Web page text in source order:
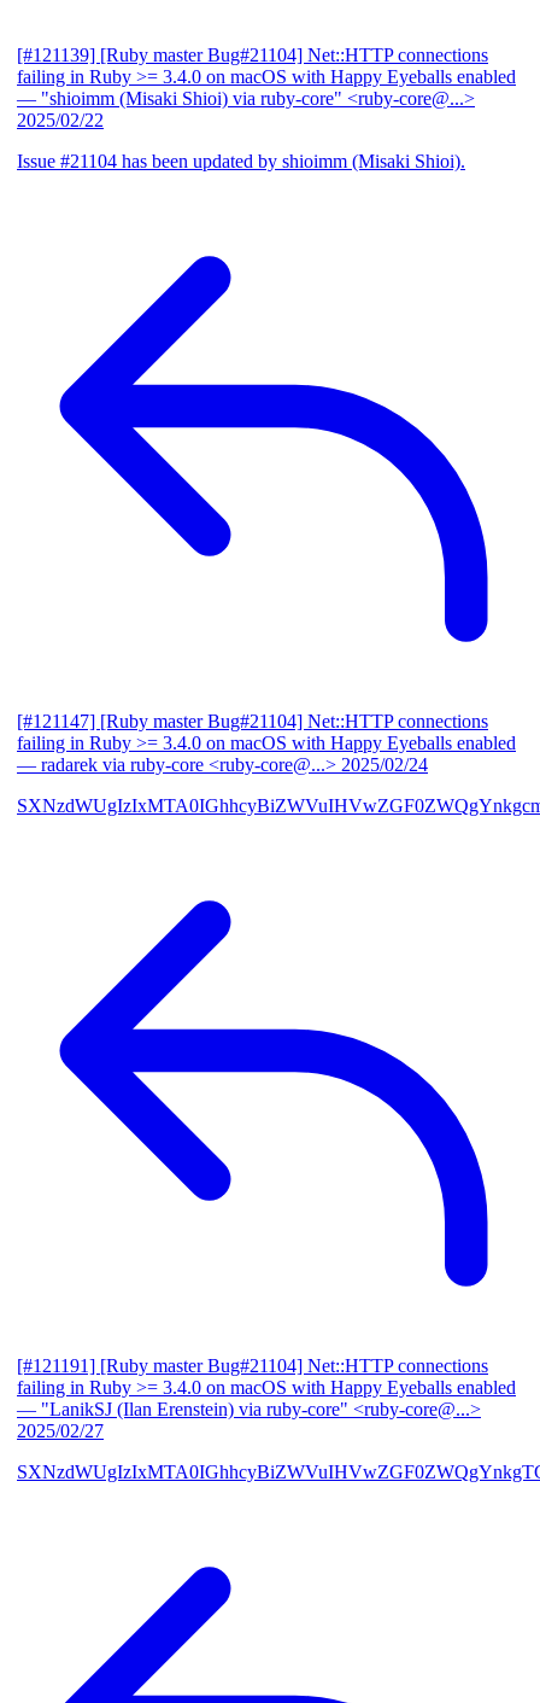
[#121139] [Ruby master Bug#21104] Net::HTTP connections
failing in Ruby >= 3.4.0 on macOS with Happy Eyeballs enabled
— "shioimm (Misaki Shioi) via ruby-core" <ruby-core@...>
2025/02/22
Issue #21104 has been updated by shioimm (Misaki Shioi).
[#121147] [Ruby master Bug#21104] Net::HTTP connections
failing in Ruby >= 3.4.0 on macOS with Happy Eyeballs enabled
— radarek via ruby-core <ruby-core@...> 2025/02/24
[#121191] [Ruby master Bug#21104] Net::HTTP connections
failing in Ruby >= 3.4.0 on macOS with Happy Eyeballs enabled
— "LanikSJ (Ilan Erenstein) via ruby-core" <ruby-core@...>
2025/02/27